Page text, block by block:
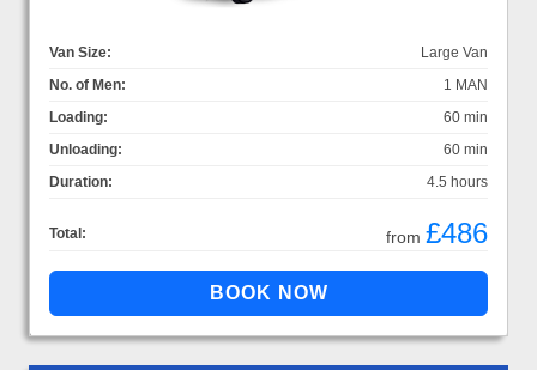
Van Size:
Large Van
No. of Men:
1 MAN
Loading:
60 min
Unloading:
60 min
Duration:
4.5 hours
Total: from £486